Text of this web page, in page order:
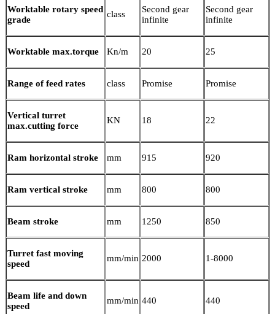
Worktable rotary speed
grade
class
Second gear
infinite
Second gear
infinite
Worktable max.torque Kn/m 20 25
Range of feed rates class Promise Promise
Vertical turret
max.cutting force
KN 18 22
Ram horizontal stroke mm 915 920
Ram vertical stroke mm 800 800
Beam stroke mm 1250 850
Turret fast moving
speed
mm/min 2000 1-8000
Beam life and down
speed
mm/min 440 440